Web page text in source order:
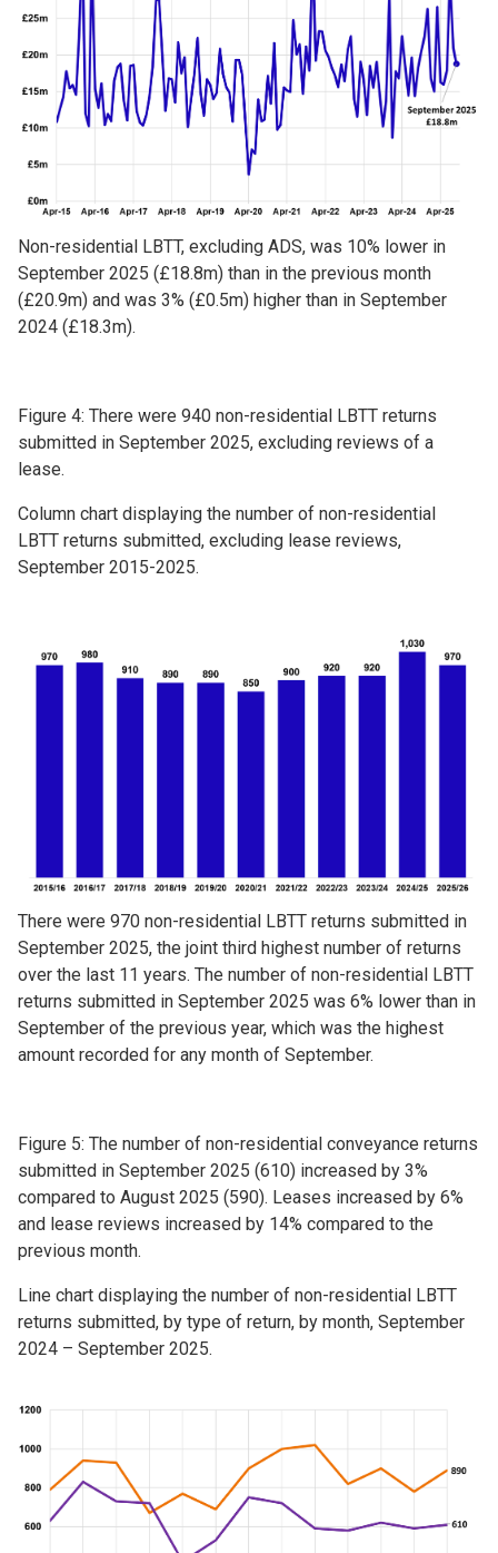
Non-residential LBTT, excluding ADS, was 10% lower in
September 2025 (£18.8m) than in the previous month
(£20.9m) and was 3% (£0.5m) higher than in September
2024 (£18.3m).
Figure 4: There were 940 non-residential LBTT returns
submitted in September 2025, excluding reviews of a
lease.
Column chart displaying the number of non-residential
LBTT returns submitted, excluding lease reviews,
September 2015-2025.
There were 970 non-residential LBTT returns submitted in
September 2025, the joint third highest number of returns
over the last 11 years. The number of non-residential LBTT
returns submitted in September 2025 was 6% lower than in
September of the previous year, which was the highest
amount recorded for any month of September.
Figure 5: The number of non-residential conveyance returns
submitted in September 2025 (610) increased by 3%
compared to August 2025 (590). Leases increased by 6%
and lease reviews increased by 14% compared to the
previous month.
Line chart displaying the number of non-residential LBTT
returns submitted, by type of return, by month, September
2024 – September 2025.